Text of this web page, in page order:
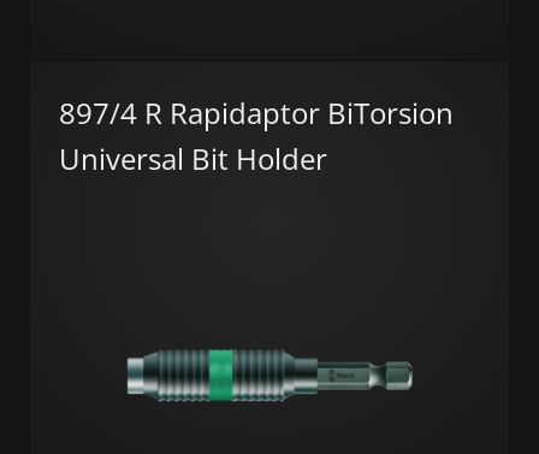
897/4 R Rapidaptor BiTorsion
Universal Bit Holder